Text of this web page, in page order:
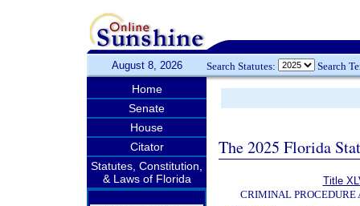
August 8, 2026 Search Statutes: Search
Home
Senate
House
Citator
Statutes, Constitution,
& Laws of Florida
The 2025 Florida
Title
CRIMINAL PROCEDURE